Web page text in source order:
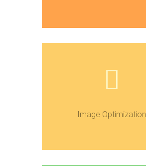
Image Optimization